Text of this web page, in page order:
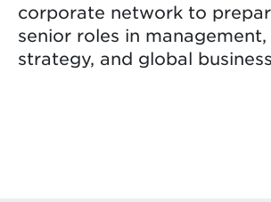
corporate network to
senior roles in
strategy, and global